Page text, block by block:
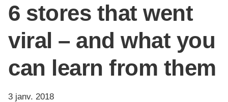
6 stores that went
viral – and what you
can learn from them
3 janv. 2018